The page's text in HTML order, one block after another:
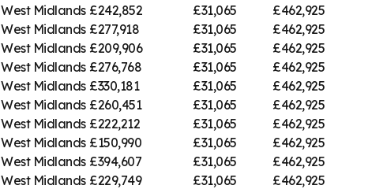
West Midlands £242,852 £31,065 £462,925
West Midlands £277,918 £31,065 £462,925
West Midlands £209,906 £31,065 £462,925
West Midlands £276,768 £31,065 £462,925
West Midlands £330,181 £31,065 £462,925
West Midlands £260,451 £31,065 £462,925
West Midlands £222,212 £31,065 £462,925
West Midlands £150,990 £31,065 £462,925
West Midlands £394,607 £31,065 £462,925
West Midlands £229,749 £31,065 £462,925